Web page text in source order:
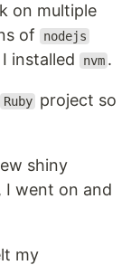
on multiple
of
nodejs
installed nvm .
Ruby project so
shiny
went on and
my